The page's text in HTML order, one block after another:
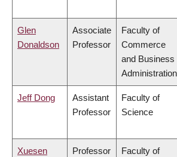
Glen
Donaldson
Associate
Professor
Faculty of
Commerce
and Business
Administration
Jeff Dong
Assistant
Professor
Faculty of
Science
Xuesen
Professor
Faculty of